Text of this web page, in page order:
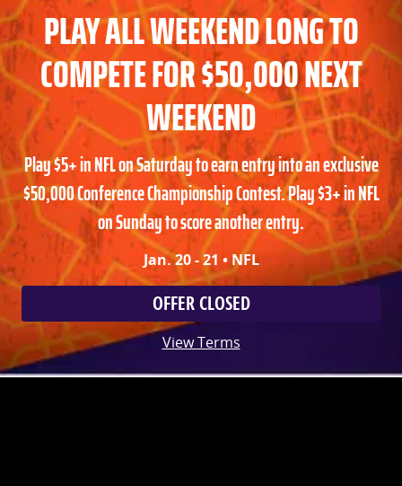
PLAY ALL WEEKEND LONG TO
COMPETE FOR $50,000 NEXT
WEEKEND
Play $5+ in NFL on Saturday to earn entry into an exclusive
$50,000 Conference Championship Contest. Play $3+ in NFL
on Sunday to score another entry.
Jan. 20 - 21 • NFL
OFFER CLOSED
View Terms